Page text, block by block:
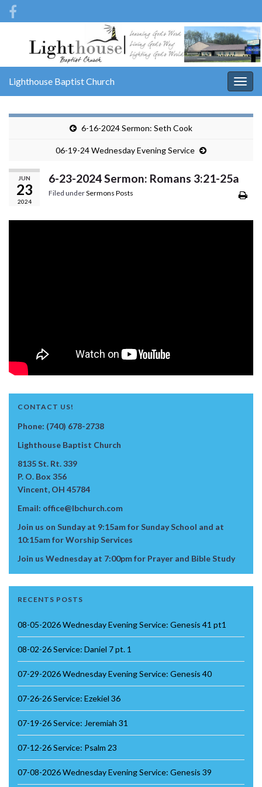
Lighthouse Baptist Church
6-16-2024 Sermon: Seth Cook
06-19-24 Wednesday Evening Service
JUN
23
2024
6-23-2024 Sermon: Romans 3:21-25a
Filed underSermons Posts
CONTACT US!
Phone: (740) 678-2738
Lighthouse Baptist Church
8135 St. Rt. 339
P. O. Box 356
Vincent, OH 45784
Email: office@lbchurch.com
Join us on Sunday at 9:15am for Sunday School and at
10:15am for Worship Services
Join us Wednesday at 7:00pm for Prayer and Bible Study
RECENTS POSTS
08-05-2026 Wednesday Evening Service: Genesis 41 pt1
08-02-26 Service: Daniel 7 pt. 1
07-29-2026 Wednesday Evening Service: Genesis 40
07-26-26 Service: Ezekiel 36
07-19-26 Service: Jeremiah 31
07-12-26 Service: Psalm 23
07-08-2026 Wednesday Evening Service: Genesis 39